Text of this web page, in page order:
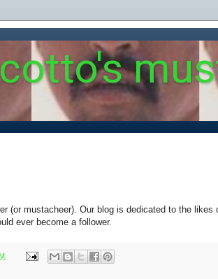
(or mustacheer). Our blog is dedicated to the likes
ever become a follower.